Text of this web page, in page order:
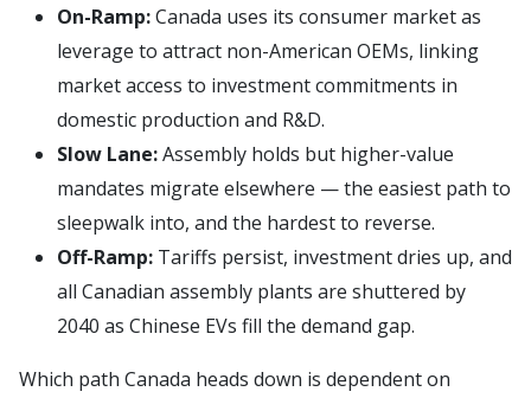
On-Ramp:Canada uses its consumer market as
leverage to attract non-American OEMs, linking
market access to investment commitments in
domestic production and R&D.
Slow Lane:Assembly holds but higher-value
mandates migrate elsewhere — the easiest path to
sleepwalk into, and the hardest to reverse.
Off-Ramp: Tariffs persist, investment dries up, and
all Canadian assembly plants are shuttered by
2040 as Chinese EVs fill the demand gap.
Which path Canada heads down is dependent on